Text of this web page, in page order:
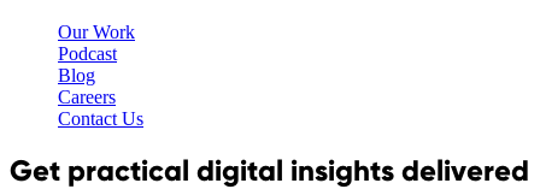
Our Work
Podcast
Blog
Careers
Contact Us
Get practical digital insights delivered